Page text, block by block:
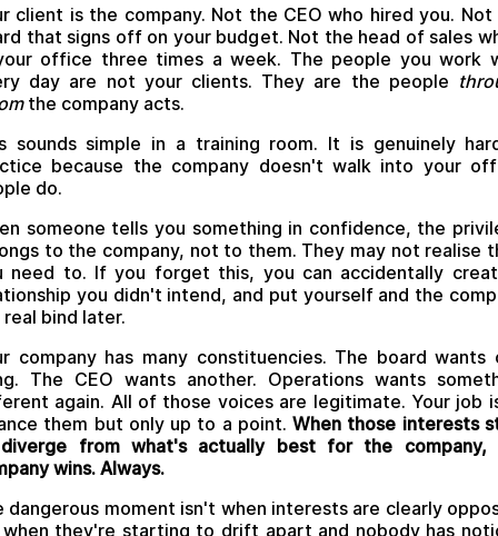
client is the company. Not the CEO who hired you.
that signs off on your budget. Not the head of sales
office three times a week. The people you work
day are not your clients. They are the people
the company acts.
sounds simple in a training room. It is genuinely
because the company doesn't walk into your
do.
someone tells you something in confidence, the
to the company, not to them. They may not realise
need to. If you forget this, you can accidentally
you didn't intend, and put yourself and the
real bind later.
company has many constituencies. The board wants
The CEO wants another. Operations wants
again. All of those voices are legitimate. Your job
them but only up to a point.When those interests
from what's actually best for the company,
wins. Always.
dangerous moment isn't when interests are clearly
they're starting to drift apart and nobody has